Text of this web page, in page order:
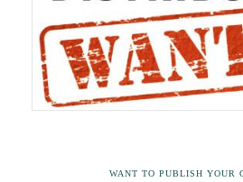
WANT TO PUBLISH YOUR